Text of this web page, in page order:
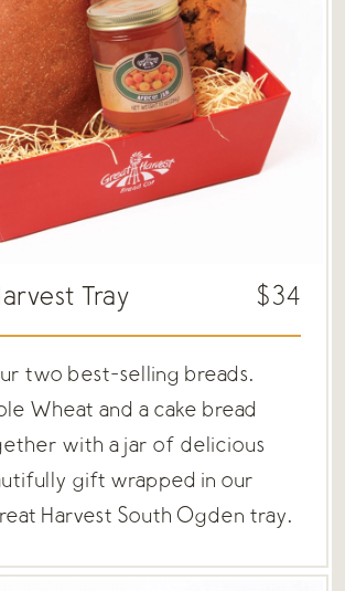
Tray $34
two best-selling breads.
Wheat and a cake bread
with a jar of delicious
gift wrapped in our
Harvest South Ogden tray.